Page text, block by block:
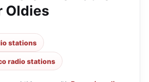
Oldies
stations
radio stations